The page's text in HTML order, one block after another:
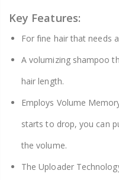
Key Features:
For fine hair that needs
A volumizing shampoo
hair length.
Employs Volume
starts to drop, you can
the volume.
The Uploader